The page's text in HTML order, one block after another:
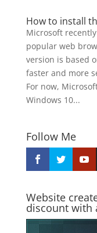
How to install
Microsoft
popular web
version is based
faster and more
For now,
Windows 10...
Follow Me
Website
discount with